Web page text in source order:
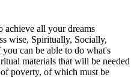
all your dreams
wise, Spiritually, Socially,
can be able to do what's
materials that will be needed
poverty, of which must be